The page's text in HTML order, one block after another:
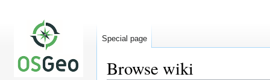
Browse wiki
Special page